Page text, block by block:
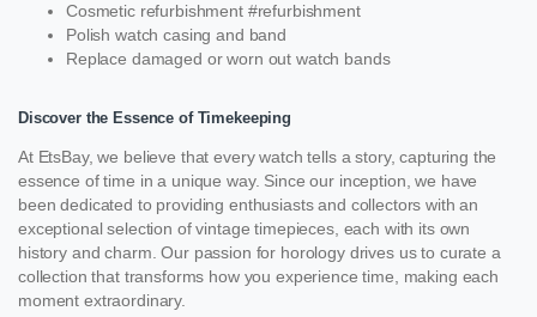
Cosmetic refurbishment #refurbishment
Polish watch casing and band
Replace damaged or worn out watch bands
Discover the Essence of Timekeeping
At EtsBay, we believe that every watch tells a story, capturing the
essence of time in a unique way. Since our inception, we have
been dedicated to providing enthusiasts and collectors with an
exceptional selection of vintage timepieces, each with its own
history and charm. Our passion for horology drives us to curate a
collection that transforms how you experience time, making each
moment extraordinary.